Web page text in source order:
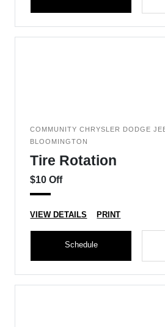
COMMUNITY CHRYSLER DODGE
BLOOMINGTON
Tire Rotation
$10 Off
VIEW DETAILS PRINT
Schedule